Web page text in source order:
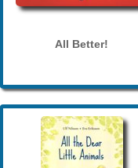
All Better!